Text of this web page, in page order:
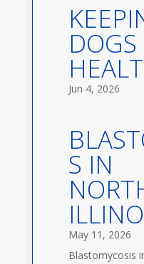
Jun 4, 2026
S IN
May 11, 2026
Blastomycosis